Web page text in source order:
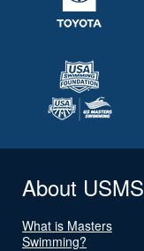
About USMS
What is Masters
Swimming?